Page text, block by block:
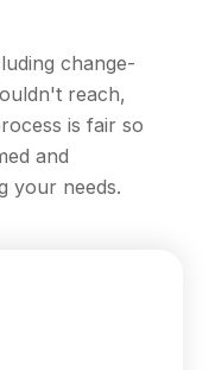
the first
and
pool.
services, and
Based
change-
reach,
is fair so
and
your needs.